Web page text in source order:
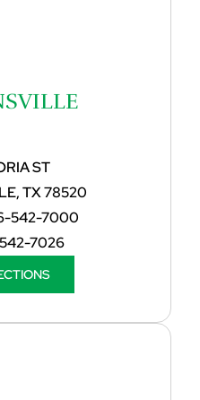
ST
TX 78520
542-7000
7026